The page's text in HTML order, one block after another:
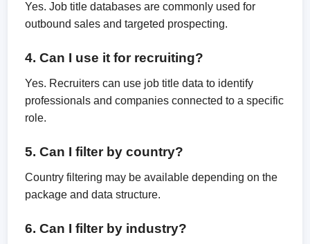
Yes. Job title databases are commonly used for
outbound sales and targeted prospecting.
4. Can I use it for recruiting?
Yes. Recruiters can use job title data to identify
professionals and companies connected to a specific
role.
5. Can I filter by country?
Country filtering may be available depending on the
package and data structure.
6. Can I filter by industry?